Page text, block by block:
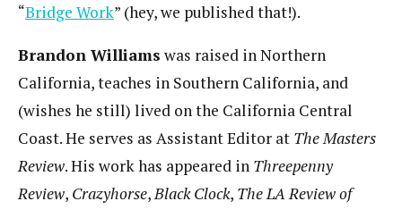
“Bridge Work” (hey, we published that!).
Brandon Williams was raised in Northern
California, teaches in Southern California, and
(wishes he still) lived on the California Central
Coast. He serves as Assistant Editor at The Masters
Review. His work has appeared in Threepenny
Review, Crazyhorse,Black Clock, The LA Review of